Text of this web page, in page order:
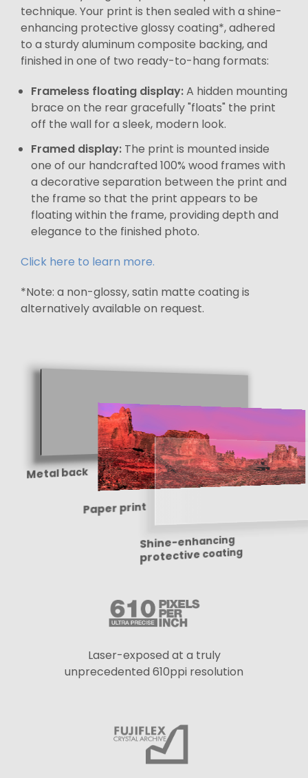
technique. Your print is then sealed with a shine-
enhancing protective glossy coating*, adhered
to a sturdy aluminum composite backing, and
finished in one of two ready-to-hang formats:
Frameless floating display:A hidden mounting
brace on the rear gracefully "floats" the print
off the wall for a sleek, modern look.
Framed display: The print is mounted inside
one of our handcrafted 100% wood frames with
a decorative separation between the print and
the frame so that the print appears to be
floating within the frame, providing depth and
elegance to the finished photo.
Click here to learn more.
*Note: a non-glossy, satin matte coating is
alternatively available on request.
Metal back
Paper print
Shine-enhancing
protective coating
Laser-exposed at a truly
unprecedented 610ppi resolution